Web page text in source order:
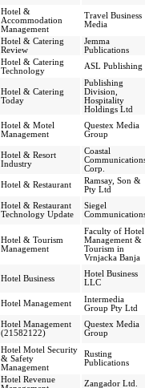
Hotel &
Accommodation
Management
Travel Business
Media
Hotel & Catering
Review
Jemma
Publications
Hotel & Catering
Technology
ASL Publishing
Hotel & Catering
Today
Publishing
Division,
Hospitality
Holdings Ltd
Hotel & Motel
Management
Questex Media
Group
Hotel & Resort
Industry
Coastal
Corp.
Hotel & Restaurant
Ramsay, Son &
Pty Ltd
Hotel & Restaurant
Technology Update
Siegel
Hotel & Tourism
Management
Faculty of Hotel
Management &
Tourism in
Vrnjacka Banja
Hotel Business
Hotel Business
LLC
Hotel Management
Intermedia
Group Pty Ltd
Hotel Management
(21582122)
Questex Media
Group
Hotel Motel Security
& Safety
Management
Rusting
Publications
Hotel Revenue
Zangador Ltd.